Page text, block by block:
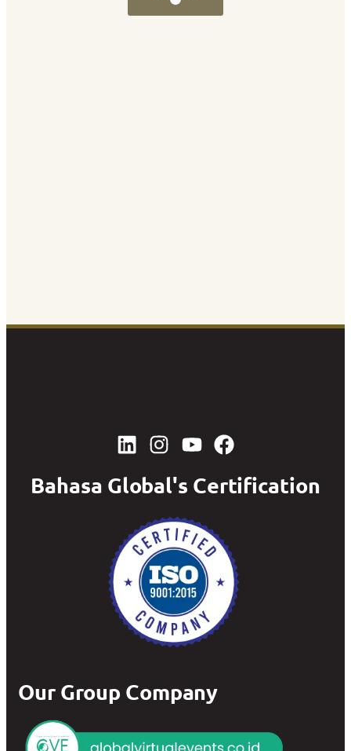
Bahasa Global's Certification
Our Group Company